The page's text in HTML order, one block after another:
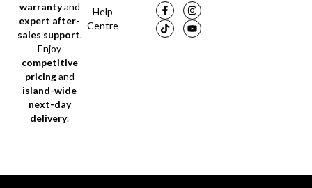
warrantyand
expert after-
sales support.
Enjoy
competitive
pricingand
island-wide
next-day
delivery.
Help
Centre